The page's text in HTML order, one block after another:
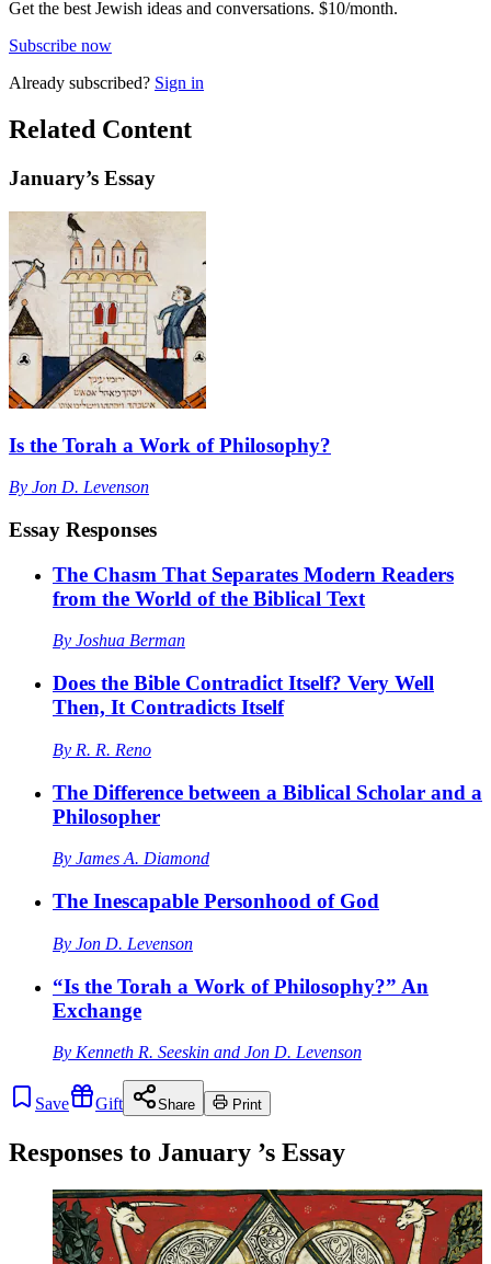
Get the best Jewish ideas and conversations. $10/month.
Subscribe now
Already subscribed? Sign in
Related Content
January’s Essay
Is the Torah a Work of Philosophy?
By Jon D. Levenson
Essay Responses
The Chasm That Separates Modern Readers
from the World of the Biblical Text
By Joshua Berman
Does the Bible Contradict Itself? Very Well
Then, It Contradicts Itself
By R. R. Reno
The Difference between a Biblical Scholar and a
Philosopher
By James A. Diamond
The Inescapable Personhood of God
By Jon D. Levenson
“Is the Torah a Work of Philosophy?” An
Exchange
By Kenneth R. Seeskin and Jon D. Levenson
Save Gift Share Print
Responses to January ’s Essay